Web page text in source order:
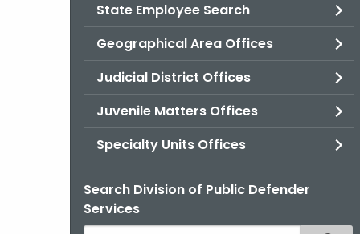
State Employee Search
Geographical Area Offices
Judicial District Offices
Juvenile Matters Offices
Specialty Units Offices
Search Division of Public Defender
Services